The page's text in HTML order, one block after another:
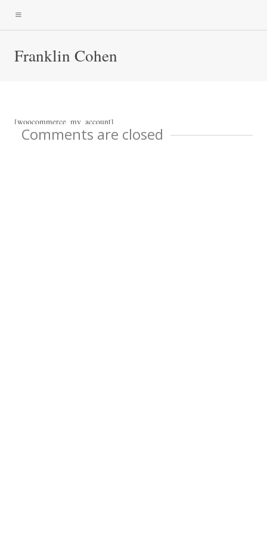
Franklin Cohen
[woocommerce_my_account]
Comments are closed